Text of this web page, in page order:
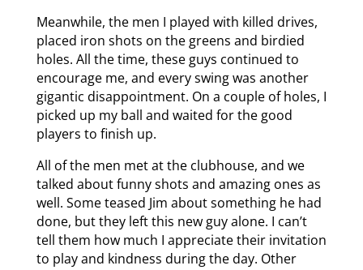
Meanwhile, the men I played with killed drives,
placed iron shots on the greens and birdied
holes. All the time, these guys continued to
encourage me, and every swing was another
gigantic disappointment. On a couple of holes, I
picked up my ball and waited for the good
players to finish up.
All of the men met at the clubhouse, and we
talked about funny shots and amazing ones as
well. Some teased Jim about something he had
done, but they left this new guy alone. I can’t
tell them how much I appreciate their invitation
to play and kindness during the day. Other